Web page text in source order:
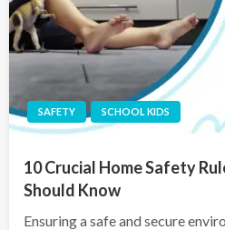
SAFETY SCHOOL KIDS
10 Crucial Home Safety
Should Know
Ensuring a safe and secure